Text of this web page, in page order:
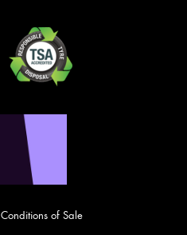
Conditions of Sale